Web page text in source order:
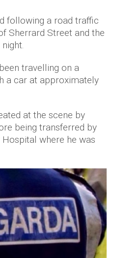
following a road traffic
Sherrard Street and the
travelling on a
a car at approximately
at the scene by
being transferred by
where he was